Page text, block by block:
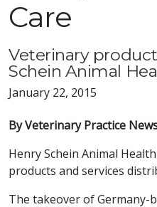
Care
Veterinary
Schein Animal
January 22, 2015
By Veterinary Practice
Henry Schein Animal
products and services
The takeover of Germany-